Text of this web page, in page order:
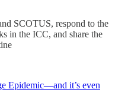
SCOTUS, respond to the
in the ICC, and share the
Epidemic—and it’s even